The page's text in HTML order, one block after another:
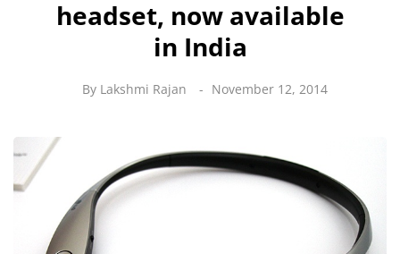
headset, now available
in India
By Lakshmi Rajan November 12, 2014